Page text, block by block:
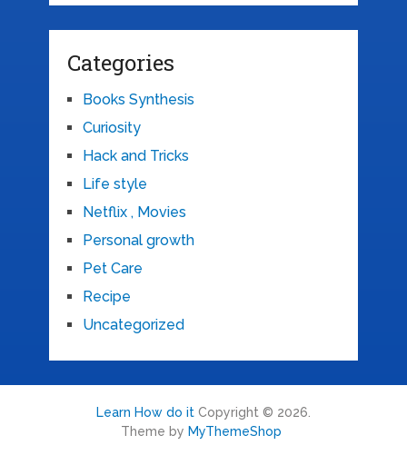
Categories
Books Synthesis
Curiosity
Hack and Tricks
Life style
Netflix , Movies
Personal growth
Pet Care
Recipe
Uncategorized
Learn How do itCopyright © 2026.
Theme by MyThemeShop